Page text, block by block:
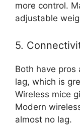
more control.
adjustable
5.
Both have pros
lag, which is
Wireless mice
Modern
almost no lag.